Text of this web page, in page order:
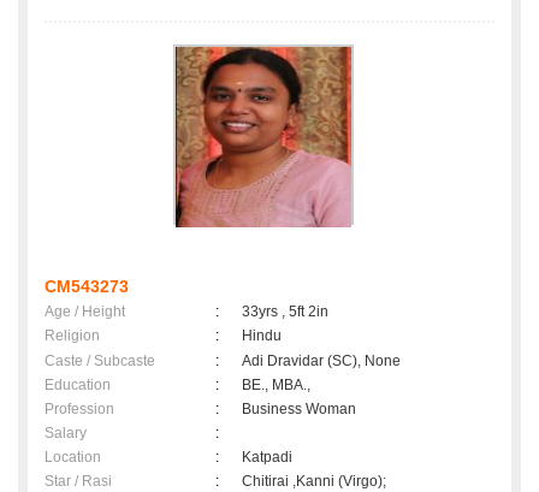
CM543273
Age / Height :
33yrs , 5ft 2in
Religion
:
Hindu
Caste / Subcaste
:
Adi Dravidar (SC), None
Education
:
BE., MBA.,
Profession
:
Business Woman
Salary
:
Location
:
Katpadi
Star / Rasi
: Chitirai ,Kanni (Virgo);